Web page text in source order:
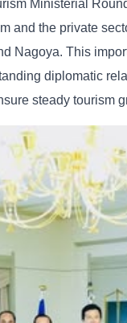
Ministerial
and the private
Nagoya. This
diplomatic
steady tourism